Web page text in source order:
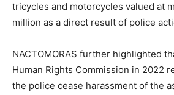
tricycles and motorcycles valued at
million as a direct result of police
NACTOMORAS further highlighted
Human Rights Commission in 2022
the police cease harassment of the